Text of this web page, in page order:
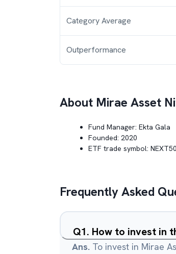
Category Average
Outperformance
About Mirae Asset
Fund Manager: Ekta Gala
Founded: 2020
ETF trade symbol: NEXT50
Frequently Asked
Q1. How to invest in
Ans. To invest in Mirae